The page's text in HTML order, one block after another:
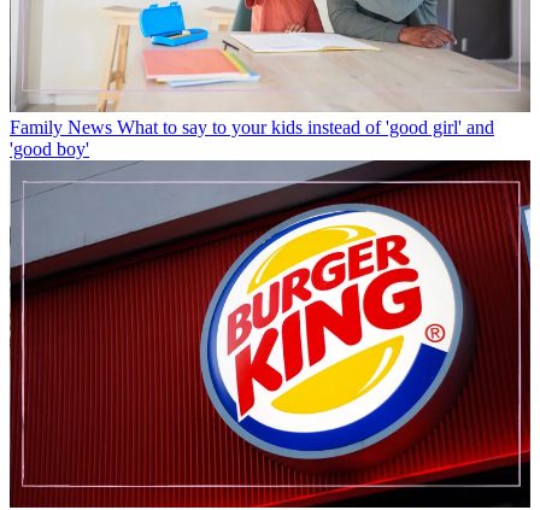
Family News What to say to your kids instead of 'good girl' and
'good boy'